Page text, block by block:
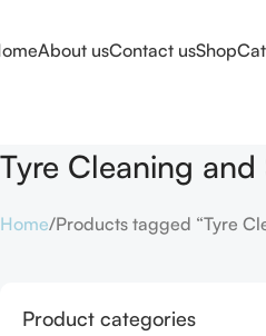
About usContact usShop
Tyre Cleaning and
Home Products tagged “Tyre
Product categories